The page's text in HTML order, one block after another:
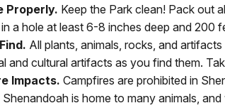
Properly. Keep the Park clean! Pack out
a hole at least 6-8 inches deep and 200
All plants, animals, rocks, and
and cultural artifacts as you find them.
Impacts. Campfires are prohibited in
Shenandoah is home to many animals,